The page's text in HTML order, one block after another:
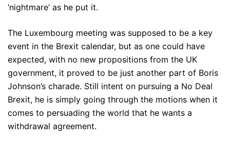
‘nightmare’ as he put it.
The Luxembourg meeting was supposed to be a key
event in the Brexit calendar, but as one could have
expected, with no new propositions from the UK
government, it proved to be just another part of Boris
Johnson’s charade. Still intent on pursuing a No Deal
Brexit, he is simply going through the motions when it
comes to persuading the world that he wants a
withdrawal agreement.